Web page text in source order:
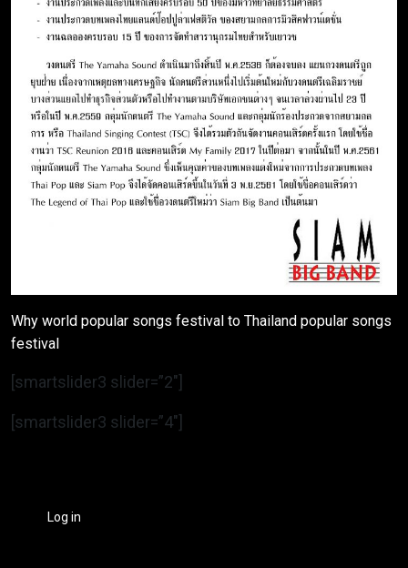
Why world popular songs festival to Thailand popular songs
festival
[smartslider3 slider=”2″]
[smartslider3 slider=”4″]
Log in